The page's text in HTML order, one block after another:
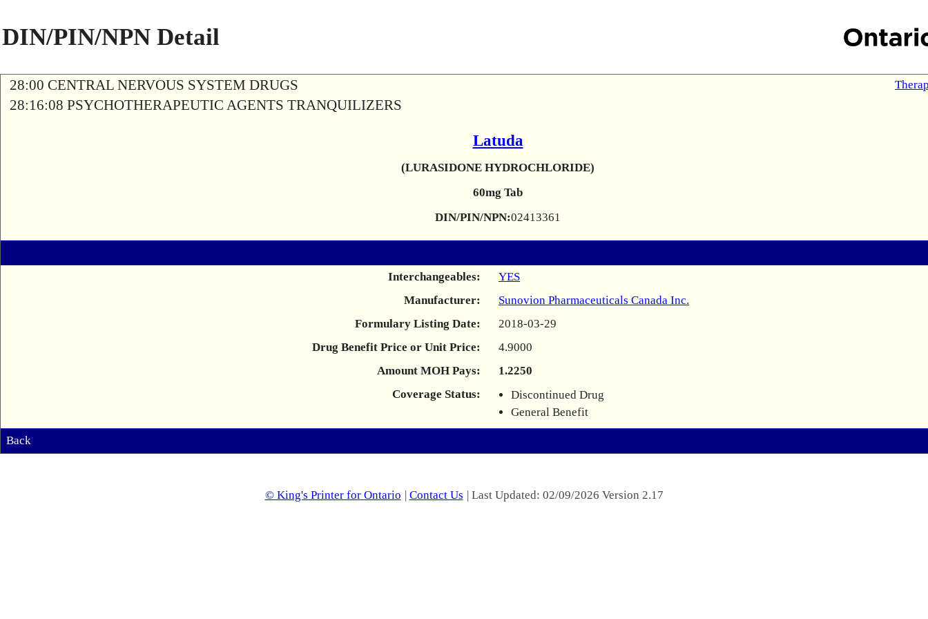
DIN/PIN/NPN Detail
28:00 CENTRAL NERVOUS SYSTEM DRUGS
28:16:08 PSYCHOTHERAPEUTIC AGENTS TRANQUILIZERS
Latuda
(LURASIDONE HYDROCHLORIDE)
60mg Tab
DIN/PIN/NPN:02413361
Interchangeables:
YES
Manufacturer:
Sunovion Pharmaceuticals Canada Inc.
Formulary Listing Date:
2018-03-29
Drug Benefit Price or Unit Price:
4.9000
Amount MOH Pays:
1.2250
Coverage Status:
Discontinued Drug
General Benefit
Back
© King's Printer for Ontario | Contact Us | Last Updated: 02/09/2026 Version 2.17